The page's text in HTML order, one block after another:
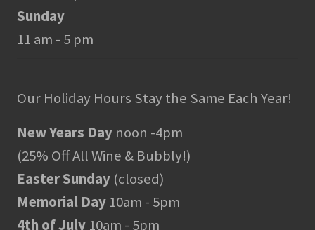
Sunday
11 am - 5 pm
Our Holiday Hours Stay the Same Each Year!
New Years Day noon -4pm
(25% Off All Wine & Bubbly!)
Easter Sunday (closed)
Memorial Day 10am - 5pm
4th of July 10am - 5pm